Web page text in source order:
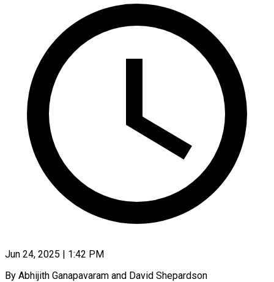
Jun 24, 2025 | 1:42 PM
By Abhijith Ganapavaram and David Shepardson